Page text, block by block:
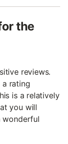
the
reviews.
a rating
is a relatively
you will
wonderful